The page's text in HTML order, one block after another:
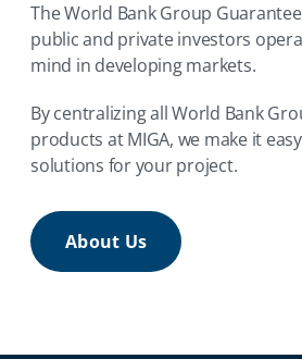
The World Bank Group
public and private investors
mind in developing markets.
By centralizing all World Bank
products at MIGA, we make it
solutions for your project.
About Us